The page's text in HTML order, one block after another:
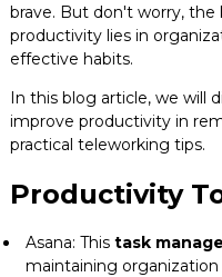
Contact
brave. But don't worry,
productivity lies in
effective habits.
In this blog article, we will
improve productivity in
practical teleworking tips.
Productivity
Asana: Thistask
maintaining